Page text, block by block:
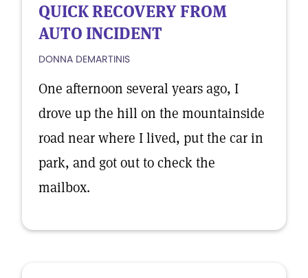
QUICK RECOVERY FROM
AUTO INCIDENT
DONNA DEMARTINIS
One afternoon several years ago, I
drove up the hill on the mountainside
road near where I lived, put the car in
park, and got out to check the
mailbox.